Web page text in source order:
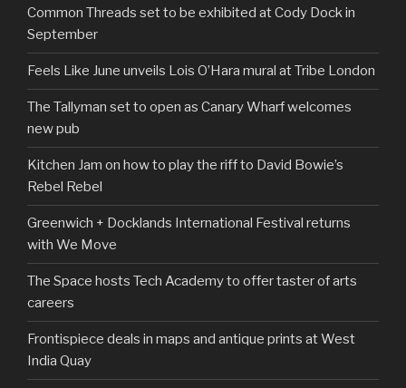
Common Threads set to be exhibited at Cody Dock in
September
Feels Like June unveils Lois O’Hara mural at Tribe London
The Tallyman set to open as Canary Wharf welcomes
new pub
Kitchen Jam on how to play the riff to David Bowie’s
Rebel Rebel
Greenwich + Docklands International Festival returns
with We Move
The Space hosts Tech Academy to offer taster of arts
careers
Frontispiece deals in maps and antique prints at West
India Quay